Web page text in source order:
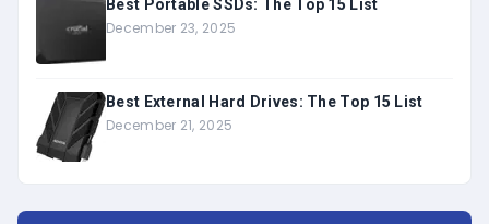
Best Portable SSDs: The Top 15 List
December 23, 2025
Best External Hard Drives: The Top 15 List
December 21, 2025